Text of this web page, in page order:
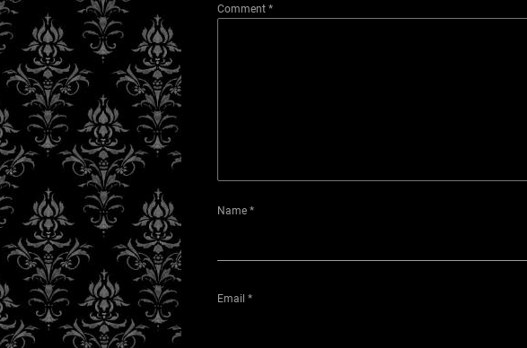
Comment *
Name *
Email *